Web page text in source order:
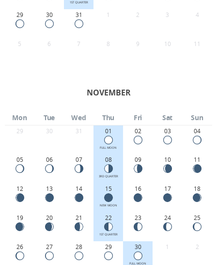
1ST QUARTER
29 30 31 1 2 3 4
5 6 7 8 9 10 11
NOVEMBER
Mon Tue Wed Thu Fri Sat Sun
29 30 31 01
FULL MOON
02 03 04
05 06 07 08
3RD QUARTER
09 10 11
12 13 14 15
NEW MOON
16 17 18
19 20 21 22
1ST QUARTER
23 24 25
26 27 28 29 30
FULL MOON
1 2